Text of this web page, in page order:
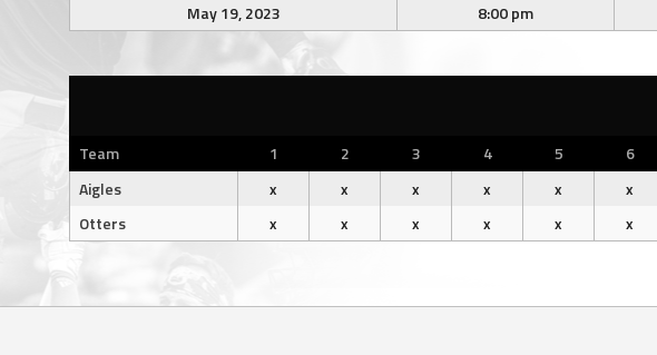
May 19, 2023
8:00 pm
Team 1 2 3 4 5 6
Aigles
x x x x x x
Otters
x x x x x x